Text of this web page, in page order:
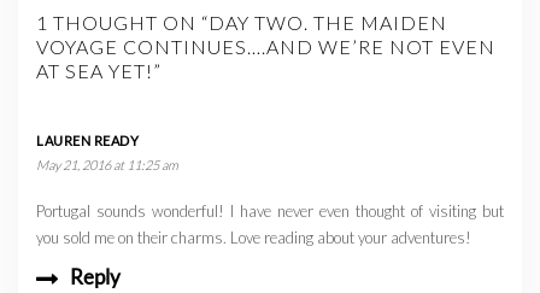
1 THOUGHT ON “DAY TWO. THE MAIDEN
VOYAGE CONTINUES….AND WE’RE NOT EVEN
AT SEA YET!”
LAUREN READY
May 21, 2016 at 11:25 am
Portugal sounds wonderful! I have never even thought of visiting but
you sold me on their charms. Love reading about your adventures!
Reply